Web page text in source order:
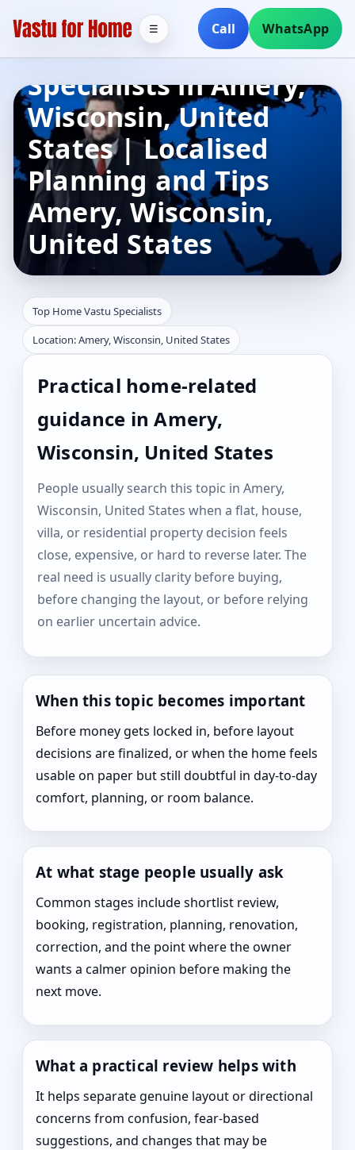
Call WhatsApp
☰
Top Home Vastu
Specialists in Amery,
Wisconsin, United
States | Localised
Planning and Tips
Amery, Wisconsin,
United States
Top Home Vastu Specialists
Location: Amery, Wisconsin, United States
Practical home-related
guidance in Amery,
Wisconsin, United States
People usually search this topic in Amery,
Wisconsin, United States when a flat, house,
villa, or residential property decision feels
close, expensive, or hard to reverse later. The
real need is usually clarity before buying,
before changing the layout, or before relying
on earlier uncertain advice.
When this topic becomes important
Before money gets locked in, before layout
decisions are finalized, or when the home feels
usable on paper but still doubtful in day-to-day
comfort, planning, or room balance.
At what stage people usually ask
Common stages include shortlist review,
booking, registration, planning, renovation,
correction, and the point where the owner
wants a calmer opinion before making the
next move.
What a practical review helps with
It helps separate genuine layout or directional
concerns from confusion, fear-based
suggestions, and changes that may be